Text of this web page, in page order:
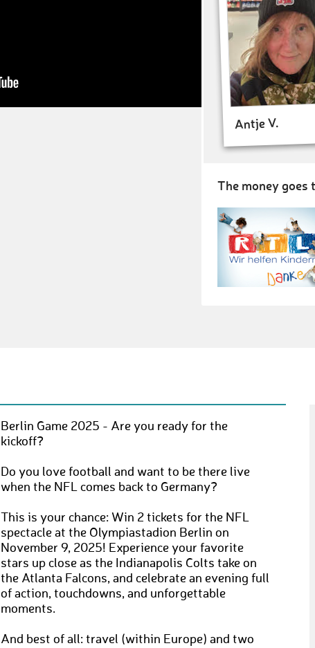
Antje V.
The money goes
Berlin Game 2025 - Are you ready for the
kickoff?
Do you love football and want to be there live
when the NFL comes back to Germany?
This is your chance: Win 2 tickets for the NFL
spectacle at the Olympiastadion Berlin on
November 9, 2025! Experience your favorite
stars up close as the Indianapolis Colts take on
the Atlanta Falcons, and celebrate an evening full
of action, touchdowns, and unforgettable
moments.
And best of all: travel (within Europe) and two